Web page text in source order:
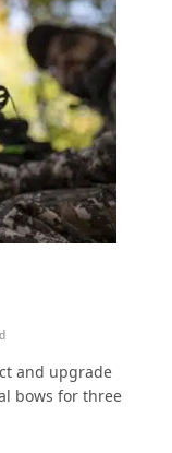
and upgrade
bows for three